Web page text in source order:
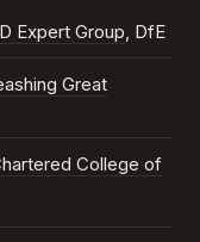
Expert Group, DfE
Great
College of